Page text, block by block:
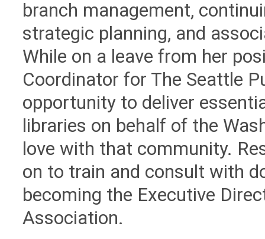
branch management,
strategic planning, and
While on a leave from her
Coordinator for The Seattle
opportunity to deliver
libraries on behalf of the
love with that community.
on to train and consult with
becoming the Executive
Association.